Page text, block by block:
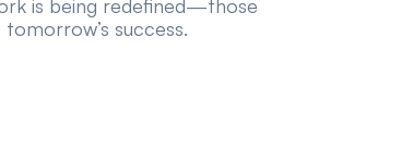
is being redefined—those
success.